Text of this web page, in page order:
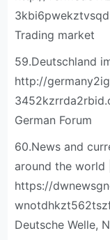
Trading market
59.Deutschland
http://
German Forum
60.News and
around the world
https://
Deutsche Welle,